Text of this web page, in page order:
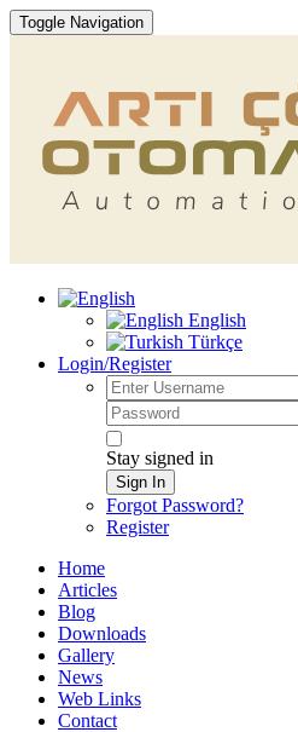
Toggle Navigation
English
Türkçe
Login/Register
Stay signed in
Sign In
Forgot Password?
Register
Home
Articles
Blog
Downloads
Gallery
News
Web Links
Contact